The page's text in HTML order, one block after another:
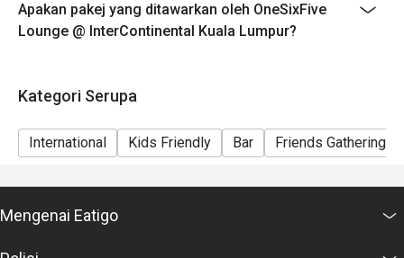
Apakan pakej yang ditawarkan oleh OneSixFive
Lounge @ InterContinental Kuala Lumpur?
Kategori Serupa
International Kids Friendly Bar Friends Gathering
Mengenai Eatigo